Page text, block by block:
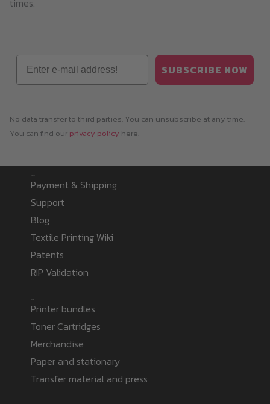
times.
Email
SUBSCRIBE NOW
No data transfer to third parties. You can unsubscribe at any time.
You can find our privacy policy here.
Payment & Shipping
Support
Blog
Textile Printing Wiki
Patents
RIP Validation
Printer bundles
Toner Cartridges
Merchandise
Paper and stationary
Transfer material and press